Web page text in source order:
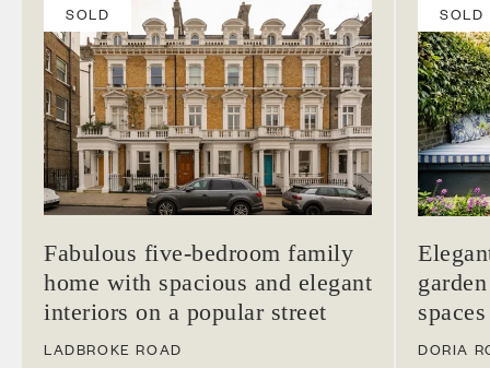
SOLD
Fabulous five-bedroom family
home with spacious and elegant
interiors on a popular street
LADBROKE ROAD
SOLD
DORIA